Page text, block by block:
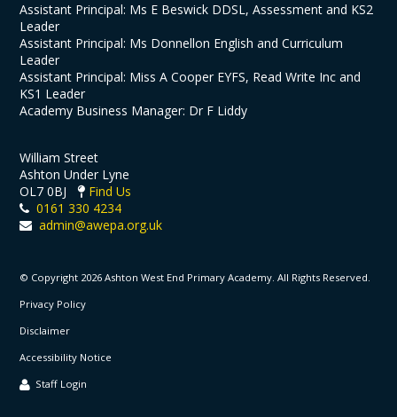
Assistant Principal: Ms E Beswick DDSL, Assessment and KS2
Leader
Assistant Principal: Ms Donnellon English and Curriculum
Leader
Assistant Principal: Miss A Cooper EYFS, Read Write Inc and
KS1 Leader
Academy Business Manager: Dr F Liddy
William Street
Ashton Under Lyne
OL7 0BJ
Find Us
0161 330 4234
admin@awepa.org.uk
© Copyright 2026 Ashton West End Primary Academy. All Rights Reserved.
Privacy Policy
Disclaimer
Accessibility Notice
Staff Login